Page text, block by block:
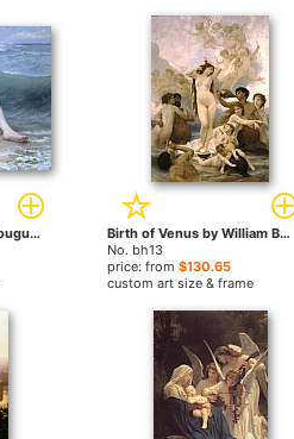
The Wave by William Bouguereau paintings
Birth of Venus by William Bouguereau paintings
No. bh13
price: from $130.65
custom art size & frame